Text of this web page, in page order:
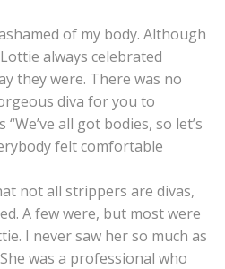
of my body. Although
always celebrated
they were. There was no
diva for you to
all got bodies, so let’s
felt comfortable
not all strippers are divas,
A few were, but most were
I never saw her so much as
was a professional who